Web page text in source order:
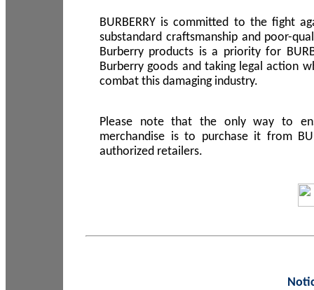
BURBERRY is committed to the fight
substandard craftsmanship and poor-
Burberry products is a priority for
Burberry goods and taking legal action
combat this damaging industry.
Please note that the only way to
merchandise is to purchase it from
authorized retailers.